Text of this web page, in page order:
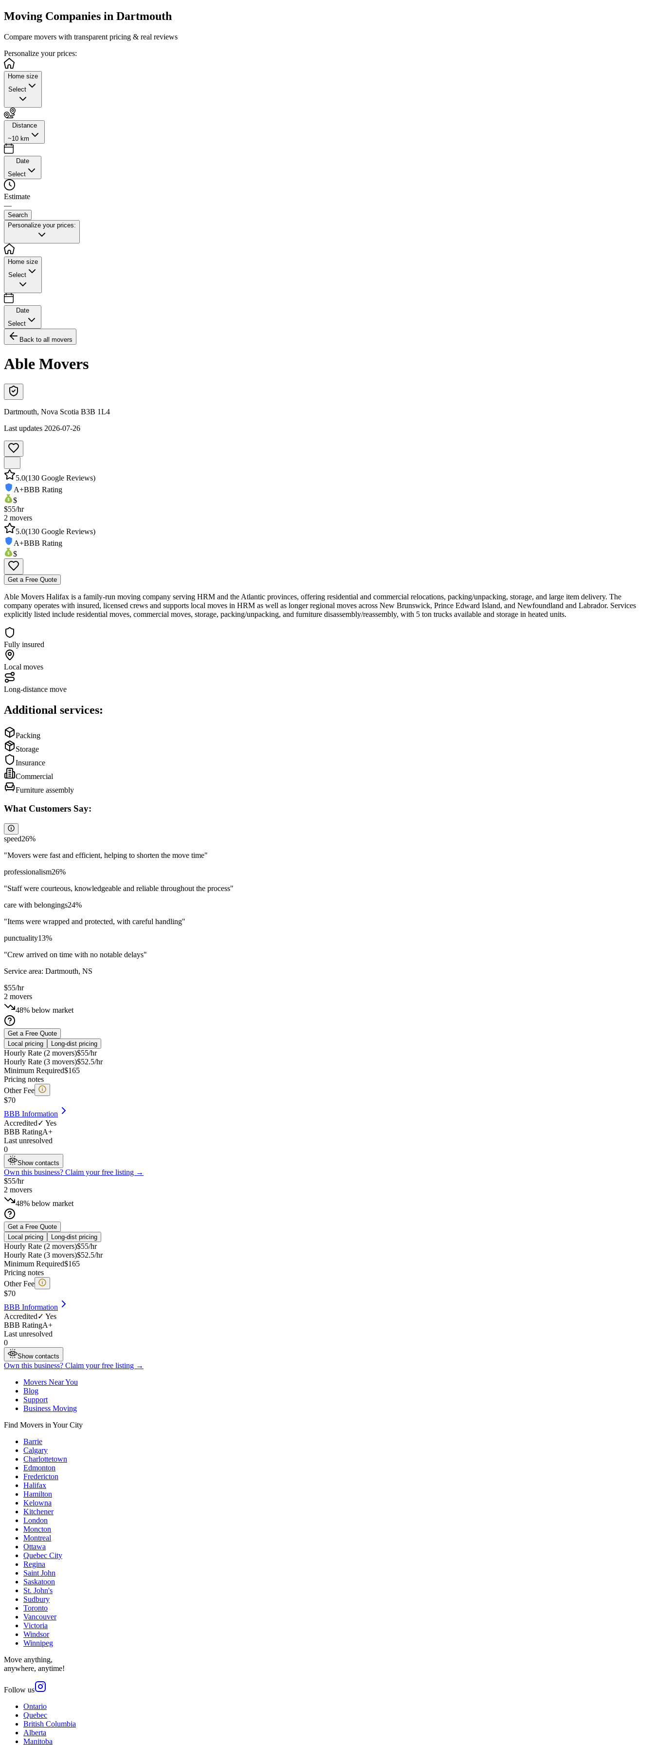
Moving Companies in Dartmouth
Compare movers with transparent pricing & real reviews
Personalize your prices:
Home size
Select
Distance
~10 km
Date
Select
Estimate
—
Search
Personalize your prices:
Home size
Select
Date
Select
Back to all movers
Able Movers
Dartmouth, Nova Scotia B3B 1L4
Last updates 2026-07-26
5.0(130 Google Reviews)
A+BBB Rating
$
$55/hr
2 movers
5.0(130 Google Reviews)
A+BBB Rating
$
Get a Free Quote
Able Movers Halifax is a family‑run moving company serving HRM and the Atlantic provinces, offering residential and commercial relocations, packing/unpacking, storage, and large item delivery. The
company operates with insured, licensed crews and supports local moves in HRM as well as longer regional moves across New Brunswick, Prince Edward Island, and Newfoundland and Labrador. Services
explicitly listed include residential moves, commercial moves, storage, packing/unpacking, and furniture disassembly/reassembly, with 5 ton trucks available and storage in heated units.
Fully insured
Local moves
Long-distance move
Additional services:
Packing
Storage
Insurance
Commercial
Furniture assembly
What Customers Say:
speed26%
"Movers were fast and efficient, helping to shorten the move time"
professionalism26%
"Staff were courteous, knowledgeable and reliable throughout the process"
care with belongings24%
"Items were wrapped and protected, with careful handling"
punctuality13%
"Crew arrived on time with no notable delays"
Service area: Dartmouth, NS
$55/hr
2 movers
48% below market
Get a Free Quote
Local pricing
Long-dist pricing
Hourly Rate (2 movers)$55/hr
Hourly Rate (3 movers)$52.5/hr
Minimum Required$165
Pricing notes
Other Fee
$70
BBB Information
Accredited✓ Yes
BBB RatingA+
Last unresolved
0
Show contacts
Own this business? Claim your free listing →
$55/hr
2 movers
48% below market
Get a Free Quote
Local pricing
Long-dist pricing
Hourly Rate (2 movers)$55/hr
Hourly Rate (3 movers)$52.5/hr
Minimum Required$165
Pricing notes
Other Fee
$70
BBB Information
Accredited✓ Yes
BBB RatingA+
Last unresolved
0
Show contacts
Own this business? Claim your free listing →
Movers Near You
Blog
Support
Business Moving
Find Movers in Your City
Barrie
Calgary
Charlottetown
Edmonton
Fredericton
Halifax
Hamilton
Kelowna
Kitchener
London
Moncton
Montreal
Ottawa
Quebec City
Regina
Saint John
Saskatoon
St. John's
Sudbury
Toronto
Vancouver
Victoria
Windsor
Winnipeg
Move anything,
anywhere, anytime!
Follow us
Ontario
Quebec
British Columbia
Alberta
Manitoba